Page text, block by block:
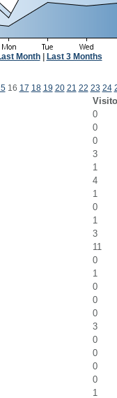
Month| Last 3 Months
16 17 18 19 20 21 22 23 24
0
0
0
3
1
4
1
0
1
3
11
0
1
0
0
0
3
0
0
0
0
1